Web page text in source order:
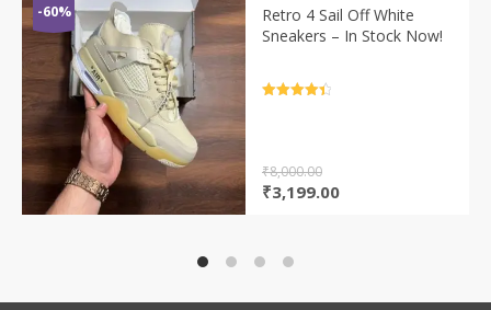
-60%
Retro 4 Sail Off White
Sneakers – In Stock Now!
₹8,000.00
Original
₹3,199.00Current